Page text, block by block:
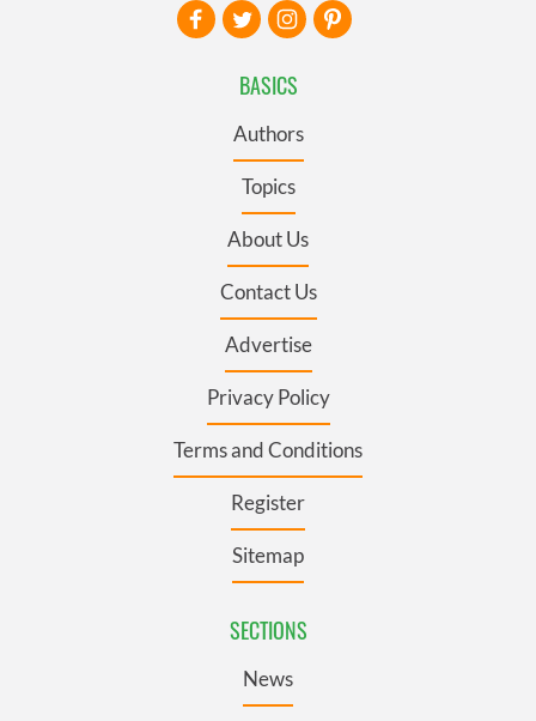
BASICS
Authors
Topics
About Us
Contact Us
Advertise
Privacy Policy
Terms and Conditions
Register
Sitemap
SECTIONS
News